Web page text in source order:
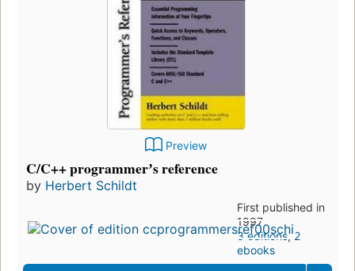
Preview
C/C++ programmerʼs reference
by Herbert Schildt
First published in
1997
3 editions,2
ebooks